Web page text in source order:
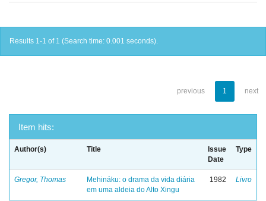
Results 1-1 of 1 (Search time: 0.001 seconds).
previous 1 next
Item hits:
Author(s) Title
Issue
Date
Type
Gregor, Thomas
Mehináku: o drama da vida diária
em uma aldeia do Alto Xingu
1982 Livro